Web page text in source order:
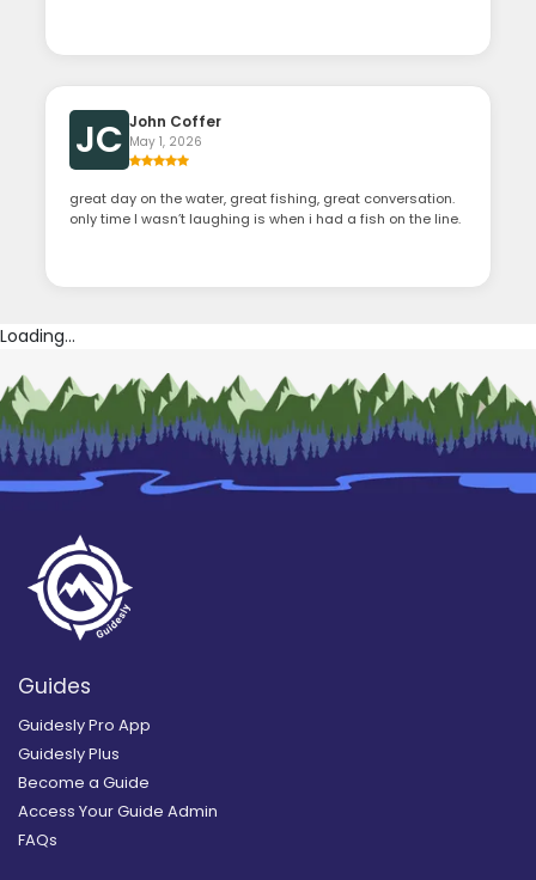
JC John Coffer
May 1, 2026
great day on the water, great fishing, great conversation.
only time I wasn’t laughing is when i had a fish on the line.
Loading...
Guides
Guidesly Pro App
Guidesly Plus
Become a Guide
Access Your Guide Admin
FAQs